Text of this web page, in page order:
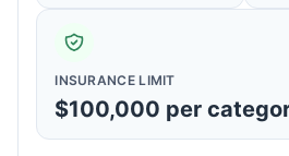
INSURANCE LIMIT
$100,000 per